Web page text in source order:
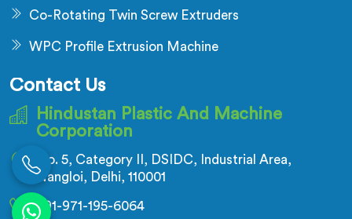
Co-Rotating Twin Screw Extruders
WPC Profile Extrusion Machine
Contact Us
Hindustan Plastic And Machine
Corporation
No. 5, Category II, DSIDC, Industrial Area,
Nangloi, Delhi, 110001
+91-971-195-6064